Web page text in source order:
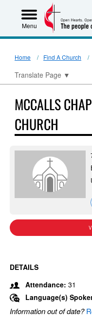
Menu
Home Find A Church
Translate Page ▼
MCCALLS
CHURCH
DETAILS
Attendance: 31
Language(s)
Information out of date?